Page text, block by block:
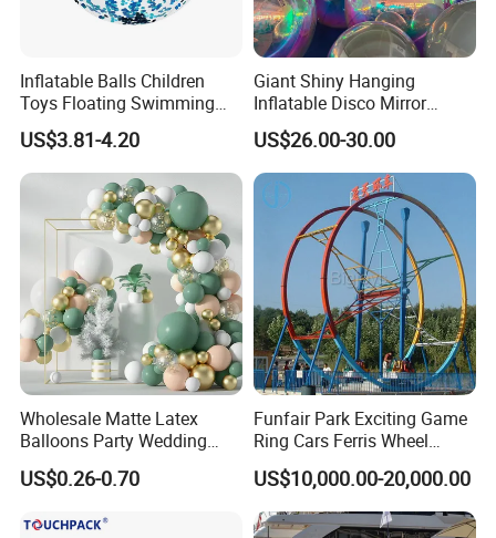
Inflatable Balls Children
Toys Floating Swimming
Pool Water Games Colorful
Beach Ball
US$3.81-4.20
Giant Shiny Hanging
Inflatable Disco Mirror
Balloon Event Stage Decor
Ball
US$26.00-30.00
Wholesale Matte Latex
Balloons Party Wedding
Birthday Decoration OEM
Supply
US$0.26-0.70
Funfair Park Exciting Game
Ring Cars Ferris Wheel
Rides for Adults
US$10,000.00-20,000.00